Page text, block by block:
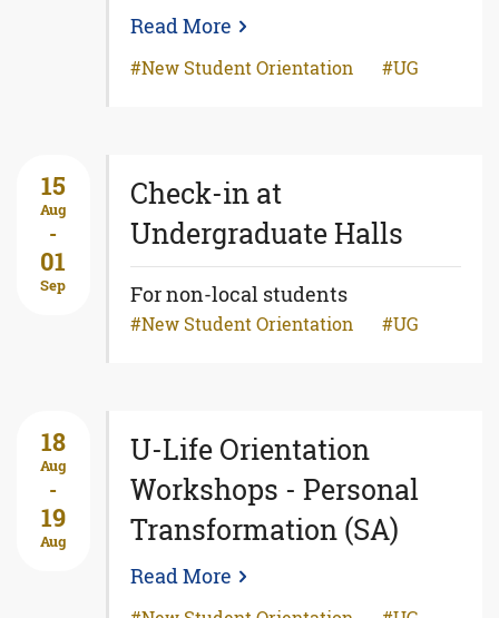
Read More
New Student Orientation UG
15
Aug
-
01
Sep
Check-in at
Undergraduate Halls
For non-local students
New Student Orientation UG
18
Aug
-
19
Aug
U-Life Orientation
Workshops - Personal
Transformation (SA)
Read More